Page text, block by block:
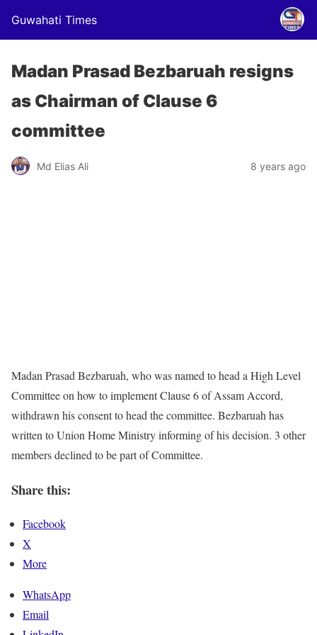
Guwahati Times
Madan Prasad Bezbaruah resigns
as Chairman of Clause 6
committee
Md Elias Ali 8 years ago
Madan Prasad Bezbaruah, who was named to head a High Level
Committee on how to implement Clause 6 of Assam Accord,
withdrawn his consent to head the committee. Bezbaruah has
written to Union Home Ministry informing of his decision. 3 other
members declined to be part of Committee.
Share this:
Facebook
X
More
WhatsApp
Email